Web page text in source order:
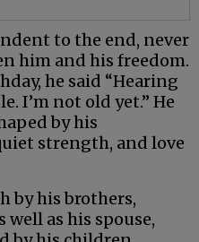
to the end, never
him and his freedom.
he said “Hearing
I’m not old yet.” He
by his
strength, and love
by his brothers,
well as his spouse,